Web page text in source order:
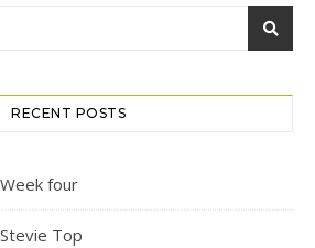
RECENT POSTS
four
Top